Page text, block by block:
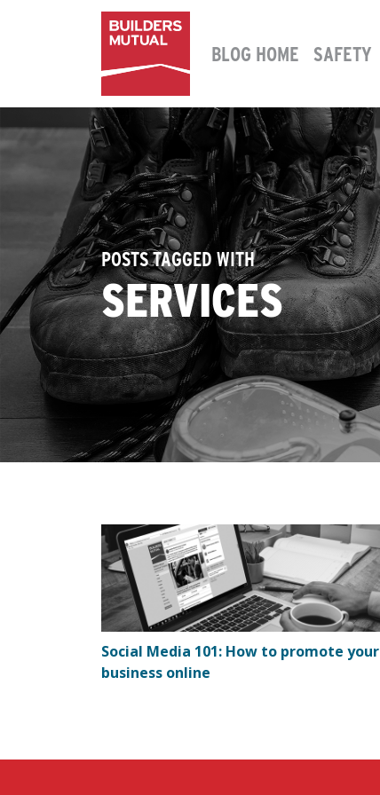
MAIN NAVIGATION
BLOG HOME SAFETY
POSTS TAGGED WITH
SERVICES
Social Media 101: How to promote your
business online